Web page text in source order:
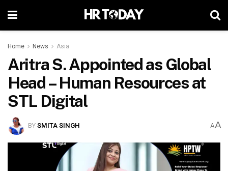
Home News Asia
Aritra S. Appointed as Global
Head – Human Resources at
STL Digital
BYSMITA SINGH AA